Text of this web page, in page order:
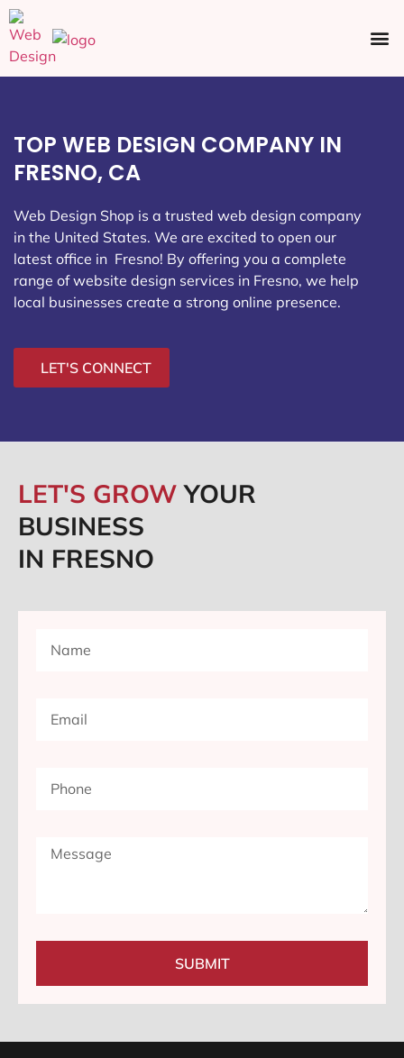
TOP WEB DESIGN COMPANY IN
FRESNO, CA
Web Design Shop is a trusted web design company
in the United States. We are excited to open our
latest office in Fresno! By offering you a complete
range of website design services in Fresno, we help
local businesses create a strong online presence.
LET'S CONNECT
LET'S GROWYOUR
BUSINESS
IN FRESNO
SUBMIT